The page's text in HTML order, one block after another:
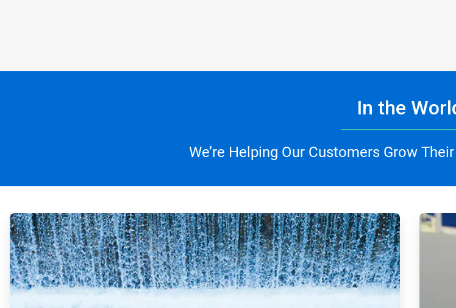
In the
We’re Helping Our Customers Grow
ArticleTile
1
of
4
ArticleTile